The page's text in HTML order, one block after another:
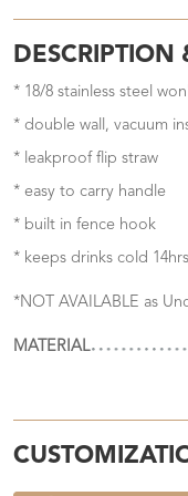
DESCRIPTION
* 18/8 stainless steel
* double wall, vacuum
* leakproof flip straw
* easy to carry handle
* built in fence hook
* keeps drinks cold
*NOT AVAILABLE as
MATERIAL